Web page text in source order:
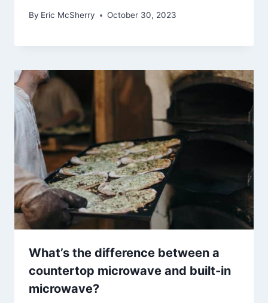
By Eric McSherry October 30, 2023
What’s the difference between a
countertop microwave and built-in
microwave?